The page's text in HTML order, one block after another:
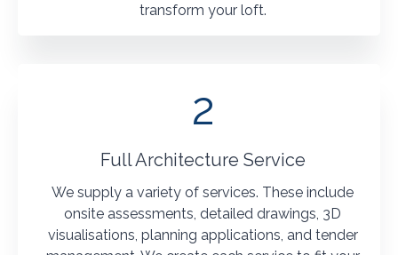
transform your loft.
2
Full Architecture Service
We supply a variety of services. These include
onsite assessments, detailed drawings, 3D
visualisations, planning applications, and tender